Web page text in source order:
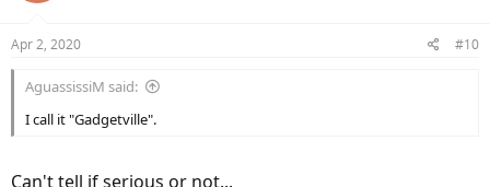
s
Apr 2, 2020 #10
AguassissiM said:
I call it "Gadgetville".
Can't tell if serious or not...